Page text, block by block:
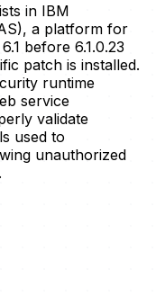
in IBM
a platform for
before 6.1.0.23
patch is installed.
runtime
service
validate
used to
unauthorized